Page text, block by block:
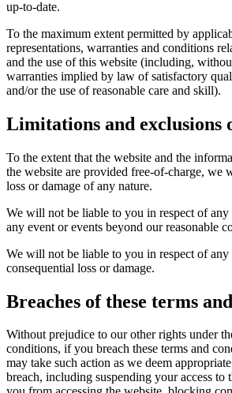
up-to-date.
To the maximum extent permitted by
representations, warranties and conditions
and the use of this website (including,
warranties implied by law of satisfactory
and/or the use of reasonable care and skill).
Limitations and
To the extent that the website and the
the website are provided free-of-charge, we
loss or damage of any nature.
We will not be liable to you in respect of any
any event or events beyond our reasonable
We will not be liable to you in respect of
consequential loss or damage.
Breaches of these terms
Without prejudice to our other rights under
conditions, if you breach these terms and
may take such action as we deem
breach, including suspending your access to